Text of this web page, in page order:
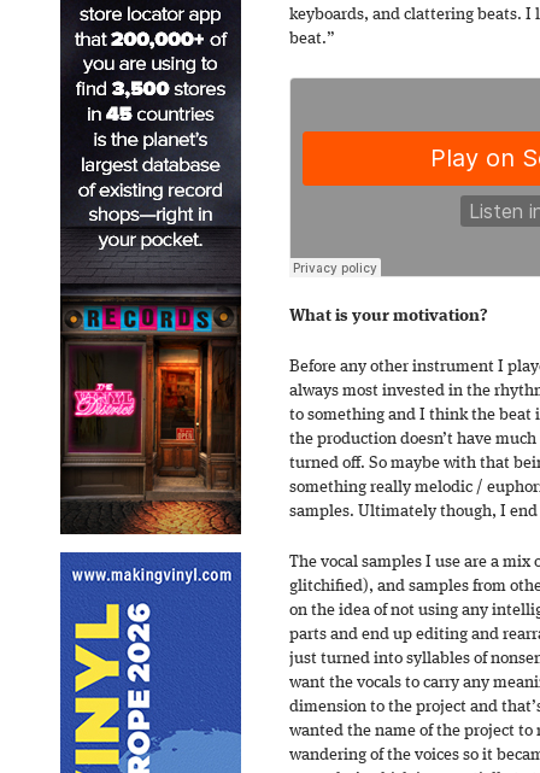
keyboards, and clattering beats. I
beat.”
What is your motivation?
Before any other instrument I
always most invested in the
to something and I think the beat
the production doesn’t have
turned off. So maybe with that
something really melodic /
samples. Ultimately though, I
The vocal samples I use are a
glitchified), and samples from
on the idea of not using any
parts and end up editing and
just turned into syllables of
want the vocals to carry any
dimension to the project and
wanted the name of the project to
wandering of the voices so it